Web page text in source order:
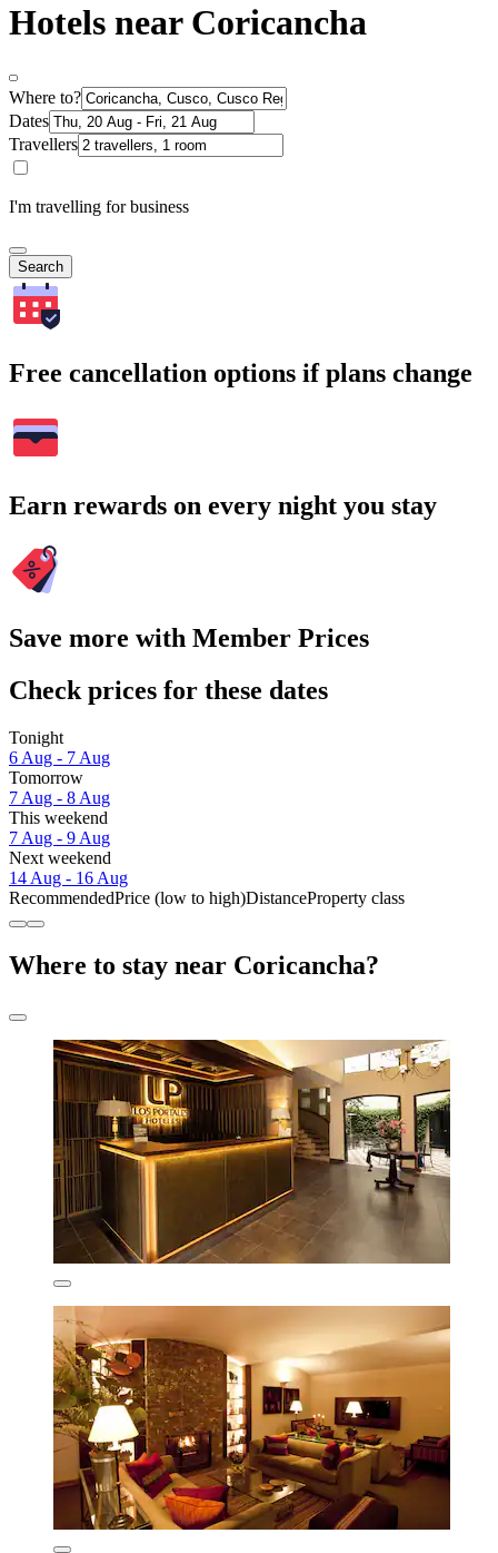
Hotels near Coricancha
Where to?
Dates
Travellers
I'm travelling for business
Search
Free cancellation options if plans change
Earn rewards on every night you stay
Save more with Member Prices
Check prices for these dates
Tonight
6 Aug - 7 Aug
Tomorrow
7 Aug - 8 Aug
This weekend
7 Aug - 9 Aug
Next weekend
14 Aug - 16 Aug
RecommendedPrice (low to high)DistanceProperty class
Where to stay near Coricancha?